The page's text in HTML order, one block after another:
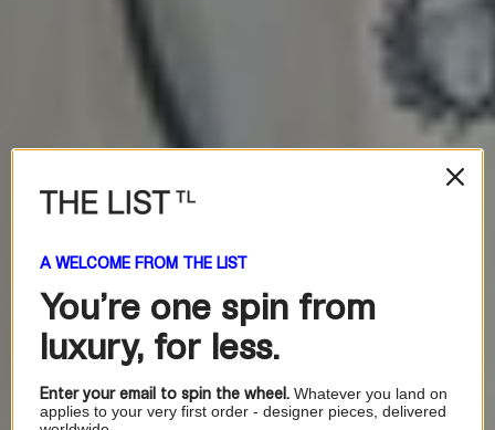
A WELCOME FROM THE LIST
You're one spin from
luxury, for less.
Enter your email to spin the wheel. Whatever you land on
applies to your very first order - designer pieces, delivered